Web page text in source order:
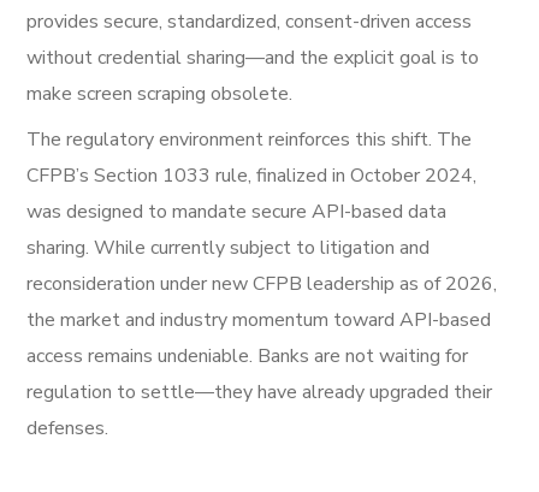
provides secure, standardized, consent-driven access
without credential sharing—and the explicit goal is to
make screen scraping obsolete.
The regulatory environment reinforces this shift. The
CFPB’s Section 1033 rule, finalized in October 2024,
was designed to mandate secure API-based data
sharing. While currently subject to litigation and
reconsideration under new CFPB leadership as of 2026,
the market and industry momentum toward API-based
access remains undeniable. Banks are not waiting for
regulation to settle—they have already upgraded their
defenses.